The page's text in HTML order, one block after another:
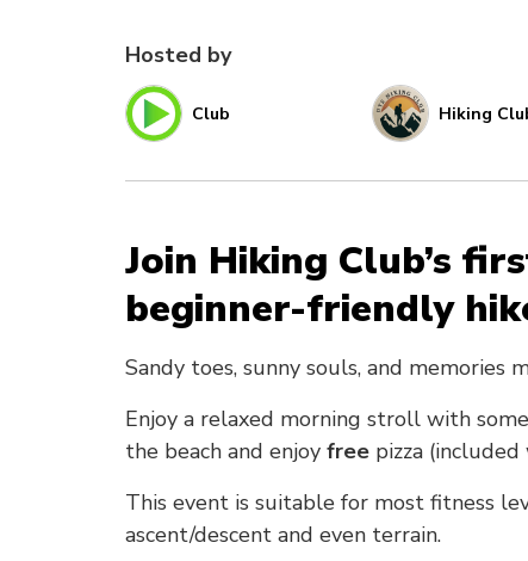
Hosted by
Club Hiking
Join Hiking Club’s
beginner-friendly
Sandy toes, sunny souls, and memories
Enjoy a relaxed morning stroll with
the beach and enjoy free pizza
This event is suitable for most fitness
ascent/descent and even terrain.